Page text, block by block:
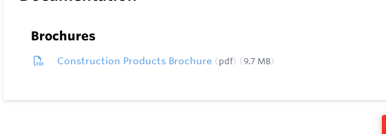
Brochures
Construction Products Brochure pdf 9.7 MB